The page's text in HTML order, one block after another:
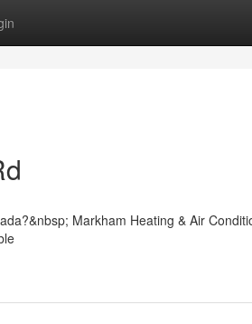
Markham Heating & Air